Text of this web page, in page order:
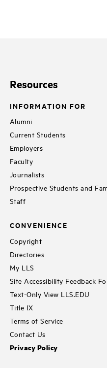
Resources
INFORMATION FOR
Alumni
Current Students
Employers
Faculty
Journalists
Prospective Students and
Staff
CONVENIENCE
Copyright
Directories
My LLS
Site Accessibility Feedback
Text-Only View LLS.EDU
Title IX
Terms of Service
Contact Us
Privacy Policy